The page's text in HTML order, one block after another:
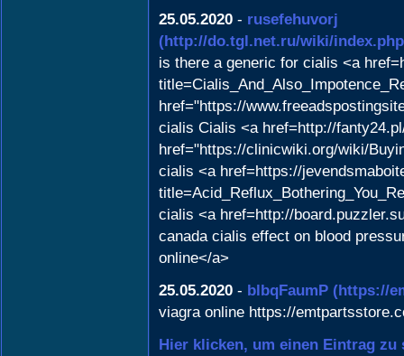
25.05.2020 - rusefehuvorj
(http://do.tgl.net.ru/wiki/index.php/
is there a generic for cialis <a
href="https://
cialis Cialis <a href=http://
href="https://clinicwiki.org/wiki/
cialis <a href=https://
cialis <a href=http://
canada cialis effect on blood
online</a>
25.05.2020 - blbqFaumP (https://
viagra online https://
Hier klicken, um einen Eintrag zu